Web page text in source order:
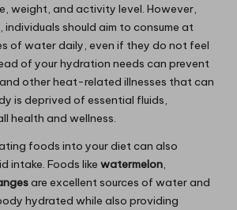
weight, and activity level. However,
should aim to consume at
of water daily, even if they do not feel
of your hydration needs can prevent
other heat-related illnesses that can
is deprived of essential fluids,
health and wellness.
foods into your diet can also
intake. Foods like watermelon,
are excellent sources of water and
hydrated while also providing